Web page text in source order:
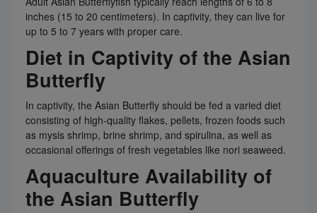
inches (15 to 20 centimeters). In captivity, they can live for
up to 5 to 7 years with proper care.
Diet in Captivity of the Asian
Butterfly
In captivity, the Asian Butterfly should be fed a varied diet
consisting of high-quality flakes, pellets, frozen foods such
as mysis shrimp, brine shrimp, and spirulina, as well as
occasional offerings of fresh vegetables like nori seaweed.
Aquaculture Availability of
the Asian Butterfly